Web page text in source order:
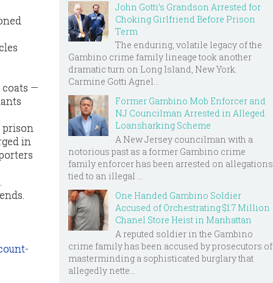
coats —
prison
in
John Gotti’s Grandson Arrested for
Choking Girlfriend Before Prison
Term
The enduring, volatile legacy of the
Gambino crime family lineage took another
dramatic turn on Long Island, New York.
Carmine Gotti Agnel...
Former Gambino Mob Enforcer and
NJ Councilman Arrested in Alleged
Loansharking Scheme
A New Jersey councilman with a
notorious past as a former Gambino crime
family enforcer has been arrested on allegations
tied to an illegal ...
One Handed Gambino Soldier
Accused of Orchestrating $1.7 Million
Chanel Store Heist in Manhattan
A reputed soldier in the Gambino
crime family has been accused by prosecutors of
masterminding a sophisticated burglary that
allegedly nette...